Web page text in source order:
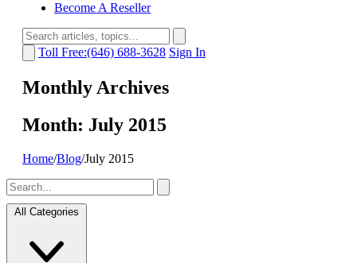
Become A Reseller
Toll Free:(646) 688-3628 Sign In
Monthly Archives
Month: July 2015
Home/Blog/July 2015
All Categories